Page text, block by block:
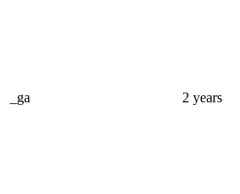
_ga 2 years